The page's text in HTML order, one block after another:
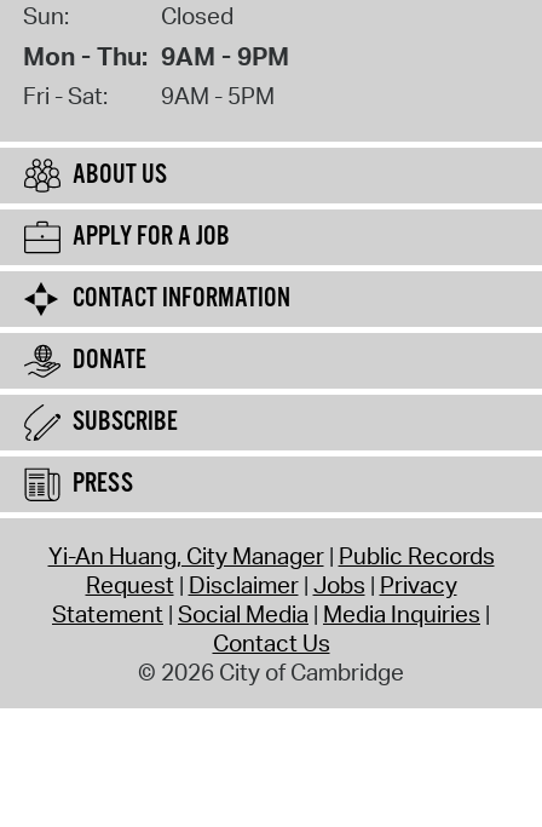
Sun: Closed
Mon - Thu: 9AM - 9PM
Fri - Sat: 9AM - 5PM
ABOUT US
APPLY FOR A JOB
CONTACT INFORMATION
DONATE
SUBSCRIBE
PRESS
Yi-An Huang, City Manager Public Records
Request Disclaimer Jobs Privacy
Statement Social Media Media Inquiries
Contact Us
© 2026 City of Cambridge